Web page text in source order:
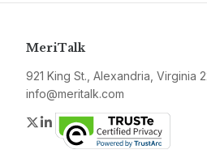
MeriTalk
921 King St., Alexandria, Virginia
info@meritalk.com
Twitter
LinkedIn